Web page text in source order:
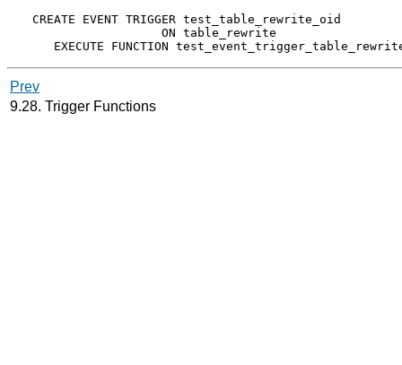
CREATE EVENT TRIGGER test_table_rewrite_oid
                  ON table_rewrite
Prev
9.28. Trigger Functions